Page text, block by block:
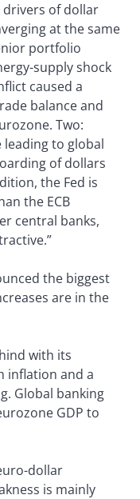
drivers of dollar
at the same
portfolio
supply shock
caused a
balance and
Two:
leading to global
of dollars
the Fed is
the ECB
central banks,
the biggest
are in the
with its
inflation and a
Global banking
GDP to
dollar
is mainly